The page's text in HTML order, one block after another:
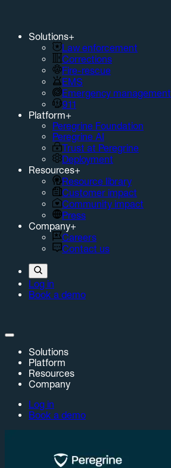
Solutions+
Law enforcement
Corrections
Fire-rescue
EMS
Emergency management
911
Platform+
Peregrine Foundation
Peregrine AI
Trust at Peregrine
Deployment
Resources+
Resource library
Customer impact
Community impact
Press
Company+
Careers
Contact us
Log in
Book a demo
Solutions
Platform
Resources
Company
Log in
Book a demo